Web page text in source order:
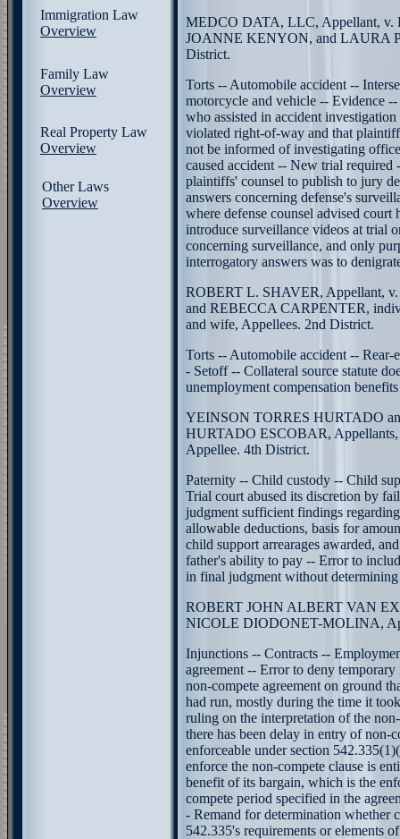
Other Laws
Overview
MEDCO DATA, LLC, Appellant,
JOANNE KENYON, and LAURA
District.
Torts -- Automobile accident --
motorcycle and vehicle -- Evidence
who assisted in accident
violated right-of-way and that
not be informed of investigating
caused accident -- New trial required
plaintiffs' counsel to publish to jury
answers concerning defense's
where defense counsel advised court
introduce surveillance videos at trial
concerning surveillance, and only
interrogatory answers was to
ROBERT L. SHAVER, Appellant,
and REBECCA CARPENTER,
and wife, Appellees. 2nd District.
Torts -- Automobile accident -- Rear-
- Setoff -- Collateral source statute
unemployment compensation benefits
YEINSON TORRES HURTADO
HURTADO ESCOBAR,
Appellee. 4th District.
Paternity -- Child custody -- Child
Trial court abused its discretion by
judgment sufficient findings
allowable deductions, basis for
child support arrearages awarded,
father's ability to pay -- Error to
in final judgment without
ROBERT JOHN ALBERT VAN
NICOLE DIODONET-MOLINA,
Injunctions -- Contracts --
agreement -- Error to deny
non-compete agreement on ground
had run, mostly during the time it
ruling on the interpretation of the
there has been delay in entry of non-
enforceable under section
enforce the non-compete clause is
benefit of its bargain, which is the
compete period specified in the
- Remand for determination whether
542.335's requirements or elements
Immigration Law
Overview
Family Law
Overview
Real Property Law
Overview